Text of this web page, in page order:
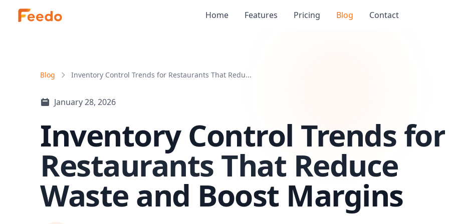
Home Features Pricing Blog Contact
Blog Inventory Control Trends for Restaurants That Redu...
January 28, 2026
Inventory Control Trends for
Restaurants That Reduce
Waste and Boost Margins